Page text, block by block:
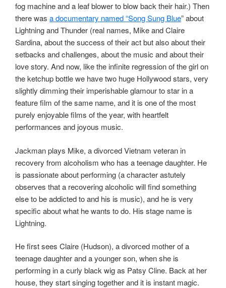
fog machine and a leaf blower to blow back their hair.) Then
there was a documentary named “Song Sung Blue” about
Lightning and Thunder (real names, Mike and Claire
Sardina, about the success of their act but also about their
setbacks and challenges, about the music and about their
love story. And now, like the infinite regression of the girl on
the ketchup bottle we have two huge Hollywood stars, very
slightly dimming their imperishable glamour to star in a
feature film of the same name, and it is one of the most
purely enjoyable films of the year, with heartfelt
performances and joyous music.
Jackman plays Mike, a divorced Vietnam veteran in
recovery from alcoholism who has a teenage daughter. He
is passionate about performing (a character astutely
observes that a recovering alcoholic will find something
else to be addicted to and his is music), and he is very
specific about what he wants to do. His stage name is
Lightning.
He first sees Claire (Hudson), a divorced mother of a
teenage daughter and a younger son, when she is
performing in a curly black wig as Patsy Cline. Back at her
house, they start singing together and it is instant magic.